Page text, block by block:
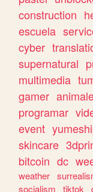
construction
escuela
cyber
supernatural
multimedia
gamer
programar
event
skincare
bitcoin dc
weather
socialism
tiktok